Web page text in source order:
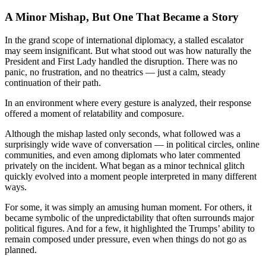
A Minor Mishap, But One That Became a Story
In the grand scope of international diplomacy, a stalled escalator
may seem insignificant. But what stood out was how naturally the
President and First Lady handled the disruption. There was no
panic, no frustration, and no theatrics — just a calm, steady
continuation of their path.
In an environment where every gesture is analyzed, their response
offered a moment of relatability and composure.
Although the mishap lasted only seconds, what followed was a
surprisingly wide wave of conversation — in political circles, online
communities, and even among diplomats who later commented
privately on the incident. What began as a minor technical glitch
quickly evolved into a moment people interpreted in many different
ways.
For some, it was simply an amusing human moment. For others, it
became symbolic of the unpredictability that often surrounds major
political figures. And for a few, it highlighted the Trumps’ ability to
remain composed under pressure, even when things do not go as
planned.